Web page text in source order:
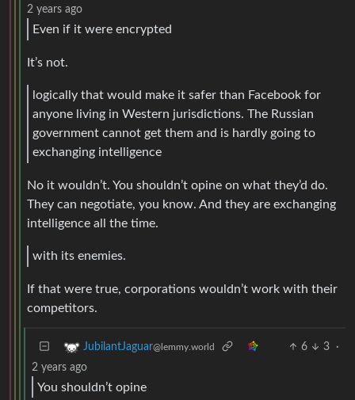
2 years ago
Even if it were encrypted
It’s not.
logically that would make it safer than Facebook for
anyone living in Western jurisdictions. The Russian
government cannot get them and is hardly going to
exchanging intelligence
No it wouldn’t. You shouldn’t opine on what they’d do.
They can negotiate, you know. And they are exchanging
intelligence all the time.
with its enemies.
If that were true, corporations wouldn’t work with their
competitors.
JubilantJaguar@lemmy.world 6 3
·
2 years ago
You shouldn’t opine